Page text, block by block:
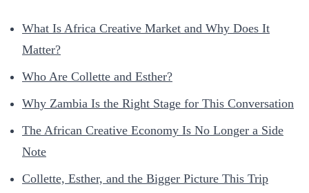
What Is Africa Creative Market and Why Does It
Matter?
Who Are Collette and Esther?
Why Zambia Is the Right Stage for This Conversation
The African Creative Economy Is No Longer a Side
Note
Collette, Esther, and the Bigger Picture This Trip